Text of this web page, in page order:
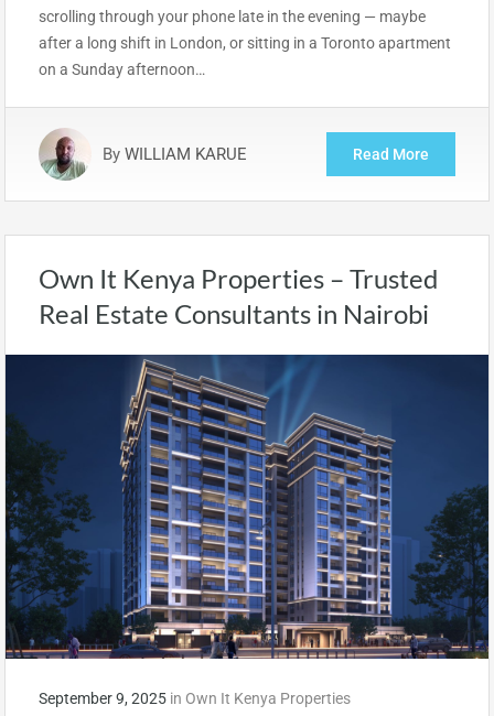
scrolling through your phone late in the evening — maybe
after a long shift in London, or sitting in a Toronto apartment
on a Sunday afternoon…
By WILLIAM KARUE Read More
Own It Kenya Properties – Trusted
Real Estate Consultants in Nairobi
September 9, 2025 in Own It Kenya Properties